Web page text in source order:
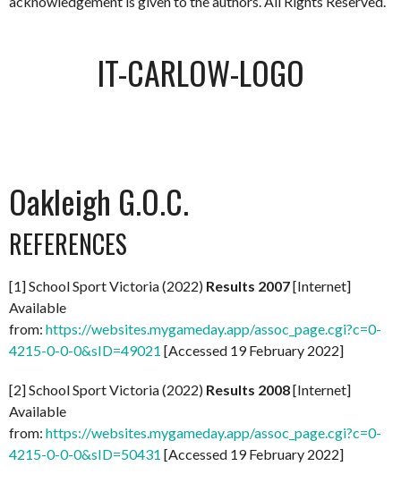
IT-CARLOW-LOGO
Oakleigh G.O.C.
REFERENCES
[1] School Sport Victoria (2022) Results 2007[Internet]
Available
from: https://websites.mygameday.app/assoc_page.cgi?c=0-
4215-0-0-0&sID=49021 [Accessed 19 February 2022]
[2] School Sport Victoria (2022) Results 2008[Internet]
Available
from: https://websites.mygameday.app/assoc_page.cgi?c=0-
4215-0-0-0&sID=50431 [Accessed 19 February 2022]